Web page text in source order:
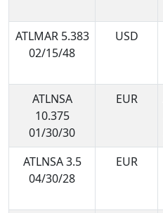
ATLMAR 5.383
02/15/48
USD
ATLNSA
10.375
01/30/30
EUR
ATLNSA 3.5
04/30/28
EUR